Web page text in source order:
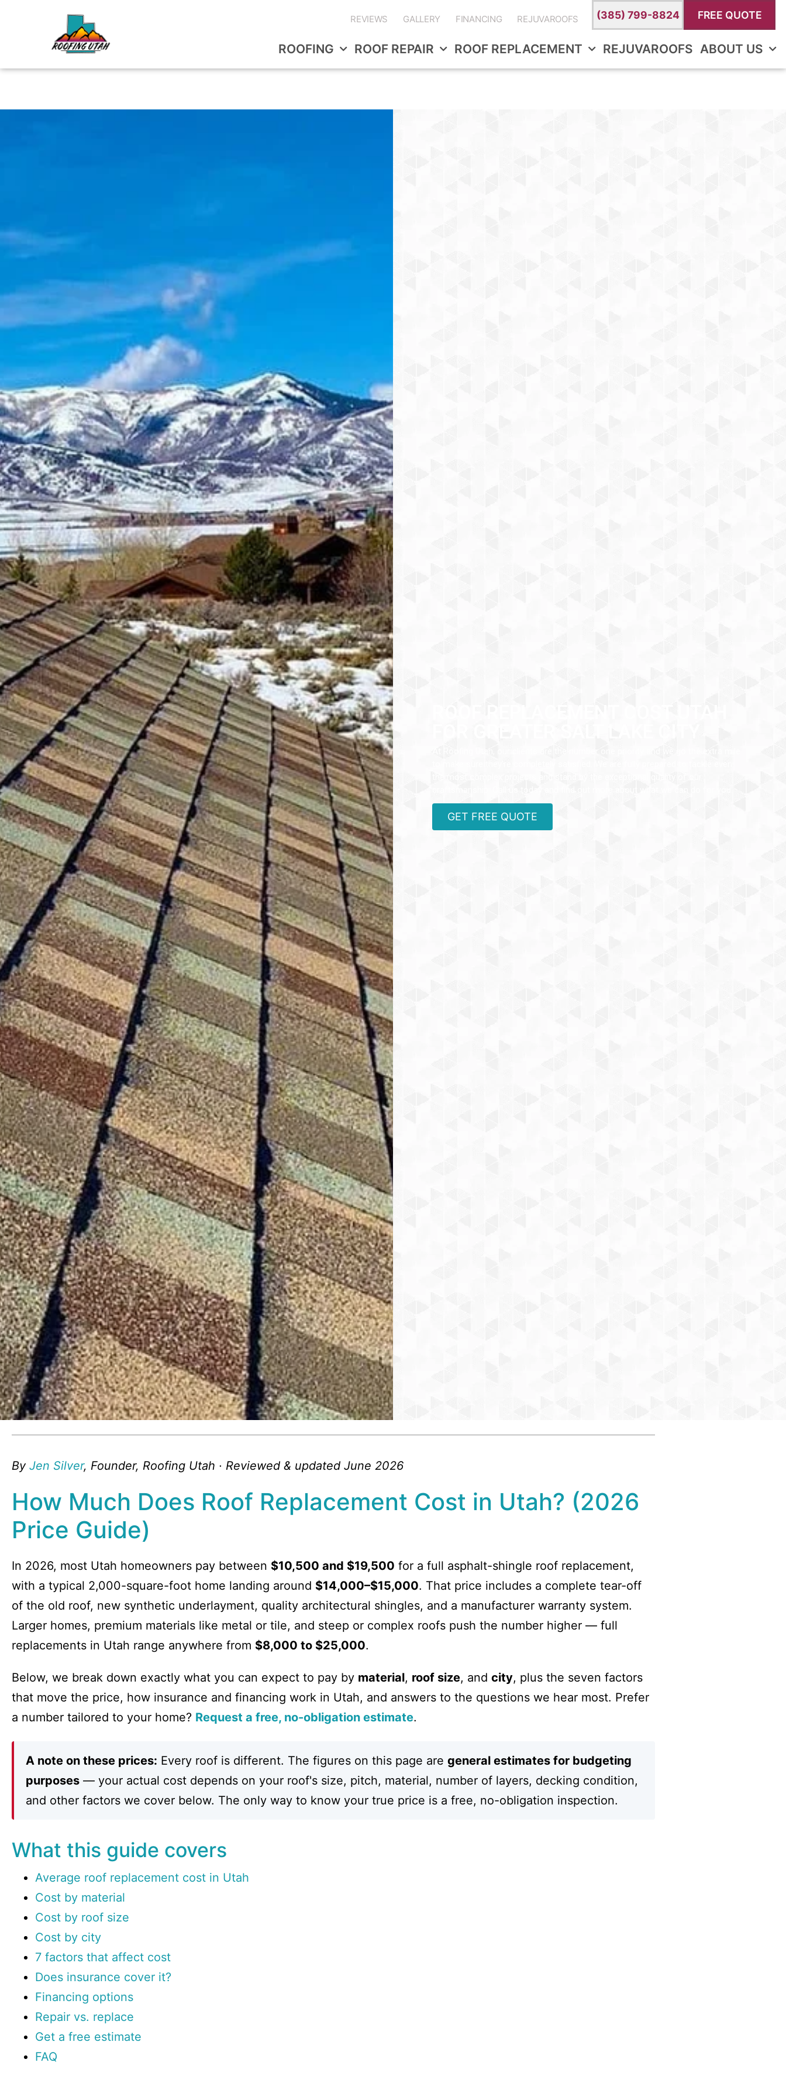
REVIEWS GALLERY FINANCING REJUVAROOFS (385) 799-8824 FREE QUOTE
ROOFING ROOF REPAIR ROOF REPLACEMENT REJUVAROOFS ABOUT US
GET FREE QUOTE
By Jen Silver, Founder, Roofing Utah · Reviewed & updated June 2026
How Much Does Roof Replacement Cost in Utah? (2026
Price Guide)
In 2026, most Utah homeowners pay between $10,500 and $19,500 for a full asphalt-shingle roof replacement,
with a typical 2,000-square-foot home landing around $14,000–$15,000. That price includes a complete tear-off
of the old roof, new synthetic underlayment, quality architectural shingles, and a manufacturer warranty system.
Larger homes, premium materials like metal or tile, and steep or complex roofs push the number higher — full
replacements in Utah range anywhere from $8,000 to $25,000.
Below, we break down exactly what you can expect to pay by material, roof size, and city, plus the seven factors
that move the price, how insurance and financing work in Utah, and answers to the questions we hear most. Prefer
a number tailored to your home? Request a free, no-obligation estimate.
A note on these prices: Every roof is different. The figures on this page are general estimates for budgeting
purposes — your actual cost depends on your roof's size, pitch, material, number of layers, decking condition,
and other factors we cover below. The only way to know your true price is a free, no-obligation inspection.
What this guide covers
Average roof replacement cost in Utah
Cost by material
Cost by roof size
Cost by city
7 factors that affect cost
Does insurance cover it?
Financing options
Repair vs. replace
Get a free estimate
FAQ